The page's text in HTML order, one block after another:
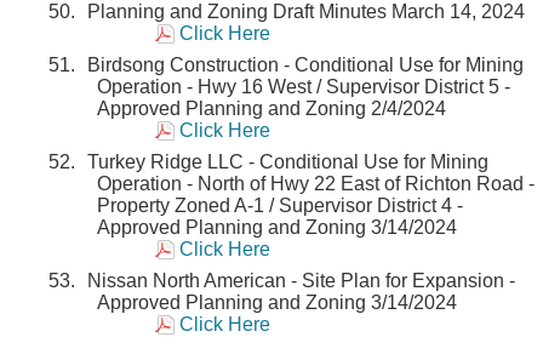
Planning and Zoning Draft Minutes March 14, 2024
Click Here
Birdsong Construction - Conditional Use for Mining
Operation - Hwy 16 West / Supervisor District 5 -
Approved Planning and Zoning 2/4/2024
Click Here
Turkey Ridge LLC - Conditional Use for Mining
Operation - North of Hwy 22 East of Richton Road -
Property Zoned A-1 / Supervisor District 4 -
Approved Planning and Zoning 3/14/2024
Click Here
Nissan North American - Site Plan for Expansion -
Approved Planning and Zoning 3/14/2024
Click Here